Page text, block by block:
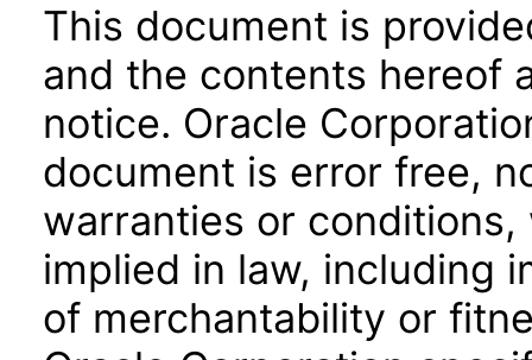
This document is
and the contents hereof
notice. Oracle
document is error free,
warranties or
implied in law, including
of merchantability or